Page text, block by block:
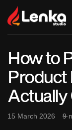
How to
Product
Actually
15 March 2026 9